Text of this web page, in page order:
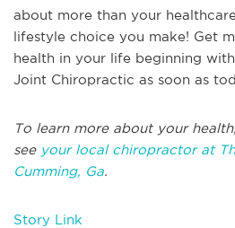
about more than your
lifestyle choice you make! Get
health in your life beginning
Joint Chiropractic as soon as
To learn more about your
see your local chiropractor at
Cumming, Ga.
Story Link